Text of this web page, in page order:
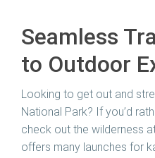
Seamless
to Outdoor
Looking to get out and
National Park? If you’d
check out the wilderness
offers many launches for